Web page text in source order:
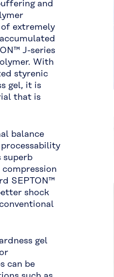
and
extremely
J-series
With
styrenic
gel, it is
that is
balance
superb
SEPTON™
shock
gel
can be